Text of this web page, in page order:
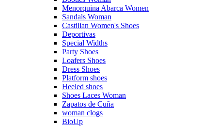
Menorquina Abarca Women
Sandals Woman
Castilian Women's Shoes
Deportivas
Special Widths
Party Shoes
Loafers Shoes
Dress Shoes
Platform shoes
Heeled shoes
Shoes Laces Woman
Zapatos de Cuña
woman clogs
BioUp